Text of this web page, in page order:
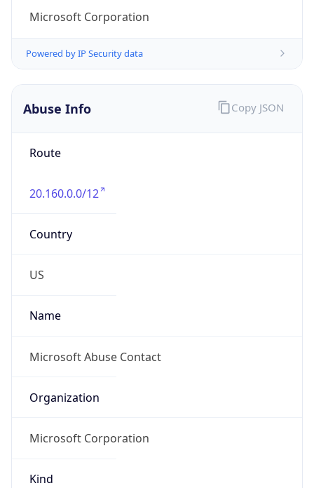
Microsoft Corporation
Powered by IP Security data
Abuse Info
Route
20.160.0.0/12
Country
US
Name
Microsoft Abuse Contact
Organization
Microsoft Corporation
Kind
Copy JSON